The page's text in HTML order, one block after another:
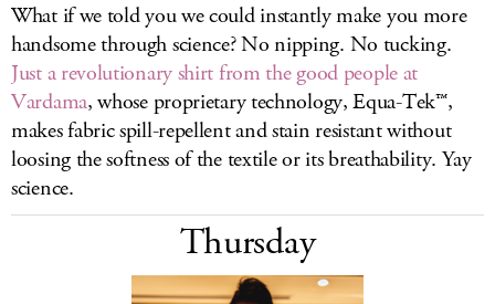
What if we told you we could instantly make you more
handsome through science? No nipping. No tucking.
Just a revolutionary shirt from the good people at
Vardama, whose proprietary technology, Equa-Tek™,
makes fabric spill-repellent and stain resistant without
loosing the softness of the textile or its breathability. Yay
science.
Thursday